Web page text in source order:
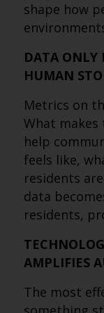
shape how
DATA ONLY
HUMAN
Metrics on
What
help
feels like,
residents
data
residents,
AMPLIFIES
The most